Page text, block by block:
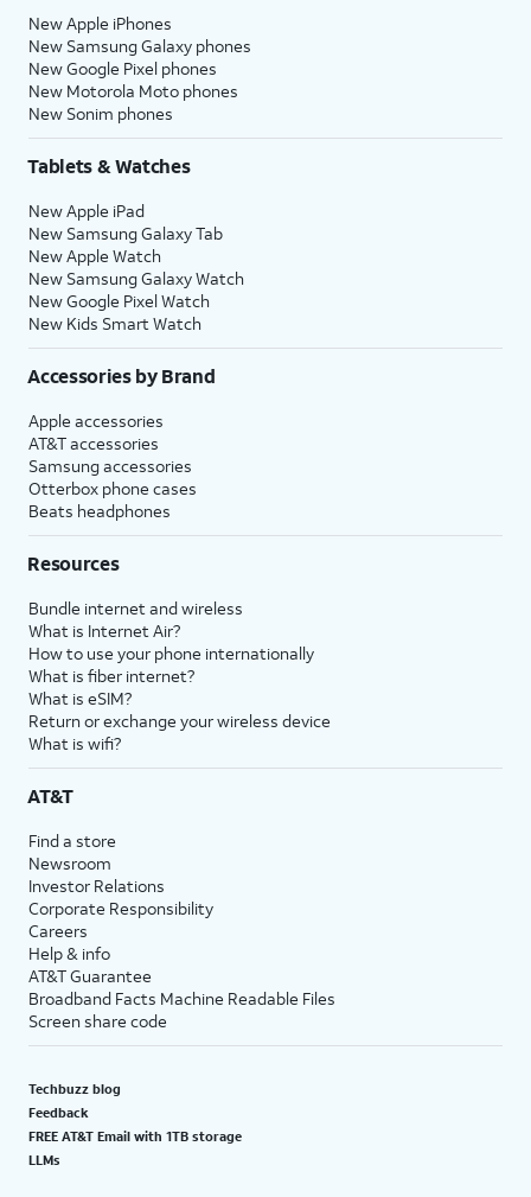
New Apple iPhones
New Samsung Galaxy phones
New Google Pixel phones
New Motorola Moto phones
New Sonim phones
Tablets & Watches
New Apple iPad
New Samsung Galaxy Tab
New Apple Watch
New Samsung Galaxy Watch
New Google Pixel Watch
New Kids Smart Watch
Accessories by Brand
Apple accessories
AT&T accessories
Samsung accessories
Otterbox phone cases
Beats headphones
Resources
Bundle internet and wireless
What is Internet Air?
How to use your phone internationally
What is fiber internet?
What is eSIM?
Return or exchange your wireless device
What is wifi?
AT&T
Find a store
Newsroom
Investor Relations
Corporate Responsibility
Careers
Help & info
AT&T Guarantee
Broadband Facts Machine Readable Files
Screen share code
Techbuzz blog
Feedback
FREE AT&T Email with 1TB storage
LLMs